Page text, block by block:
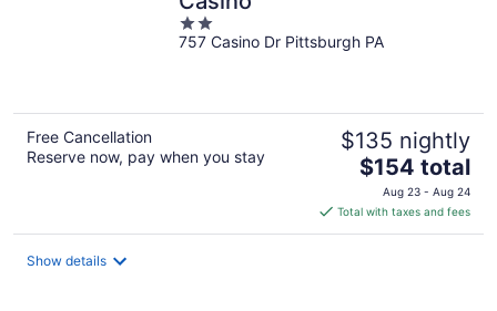
2
out
757 Casino Dr Pittsburgh PA
Free Cancellation
Reserve now, pay when you stay
$135 nightly
The
price
is
$154
$154 total
Aug 23 - Aug 24
Total with taxes and fees
Show details